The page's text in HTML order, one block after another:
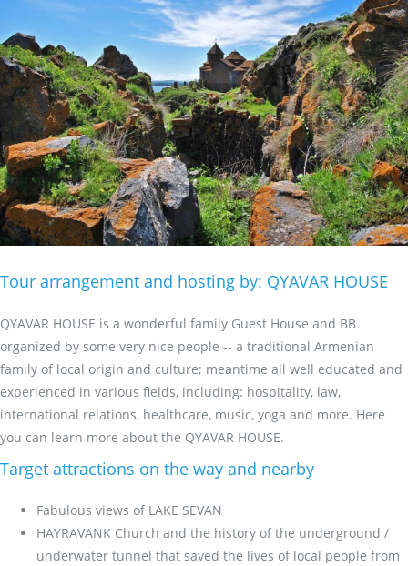
Tour arrangement and hosting by: QYAVAR HOUSE
QYAVAR HOUSE is a wonderful family Guest House and BB
organized by some very nice people -- a traditional Armenian
family of local origin and culture; meantime all well educated and
experienced in various fields, including: hospitality, law,
international relations, healthcare, music, yoga and more. Here
you can learn more about the QYAVAR HOUSE.
Target attractions on the way and nearby
Fabulous views of LAKE SEVAN
HAYRAVANK Church and the history of the underground /
underwater tunnel that saved the lives of local people from